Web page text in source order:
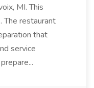
MI. This
The restaurant
that
service